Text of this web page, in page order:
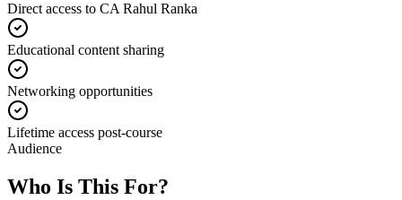
Direct access to CA Rahul Ranka
Educational content sharing
Networking opportunities
Lifetime access post-course
Audience
Who Is This For?